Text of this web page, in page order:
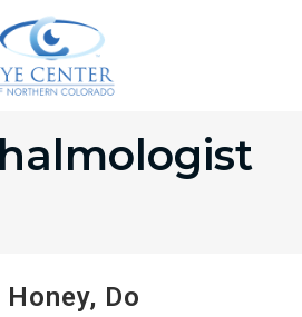
Honey, Do